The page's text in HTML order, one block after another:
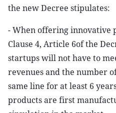
the new Decree stipulates:
- When offering innovative
Clause 4, Article 6of the
startups will not have to
revenues and the number
same line for at least 6
products are first